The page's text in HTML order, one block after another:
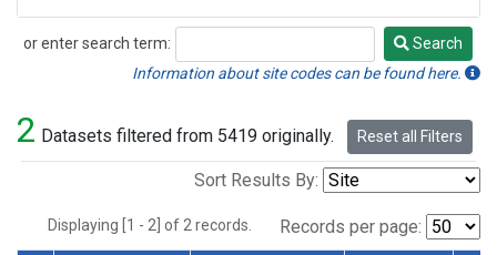
or enter search term:
Search
Search
Information about site codes can be found here.
2 Datasets filtered from 5419 originally. Reset all Filters
Sort Results By:
Displaying [1 - 2] of 2 records. Records per page: